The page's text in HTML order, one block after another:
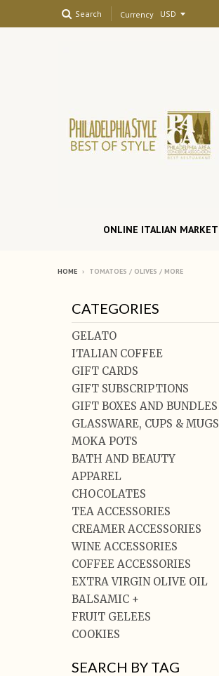
Search Currency
ONLINE ITALIAN MARKET
HOME › TOMATOES / OLIVES / MORE
CATEGORIES
GELATO
ITALIAN COFFEE
GIFT CARDS
GIFT SUBSCRIPTIONS
GIFT BOXES AND BUNDLES
GLASSWARE, CUPS & MUGS
MOKA POTS
BATH AND BEAUTY
APPAREL
CHOCOLATES
TEA ACCESSORIES
CREAMER ACCESSORIES
WINE ACCESSORIES
COFFEE ACCESSORIES
EXTRA VIRGIN OLIVE OIL
BALSAMIC +
FRUIT GELEES
COOKIES
SEARCH BY TAG